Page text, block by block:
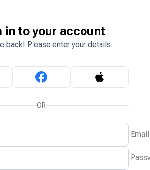
in to your account
back! Please enter your details
OR
Email